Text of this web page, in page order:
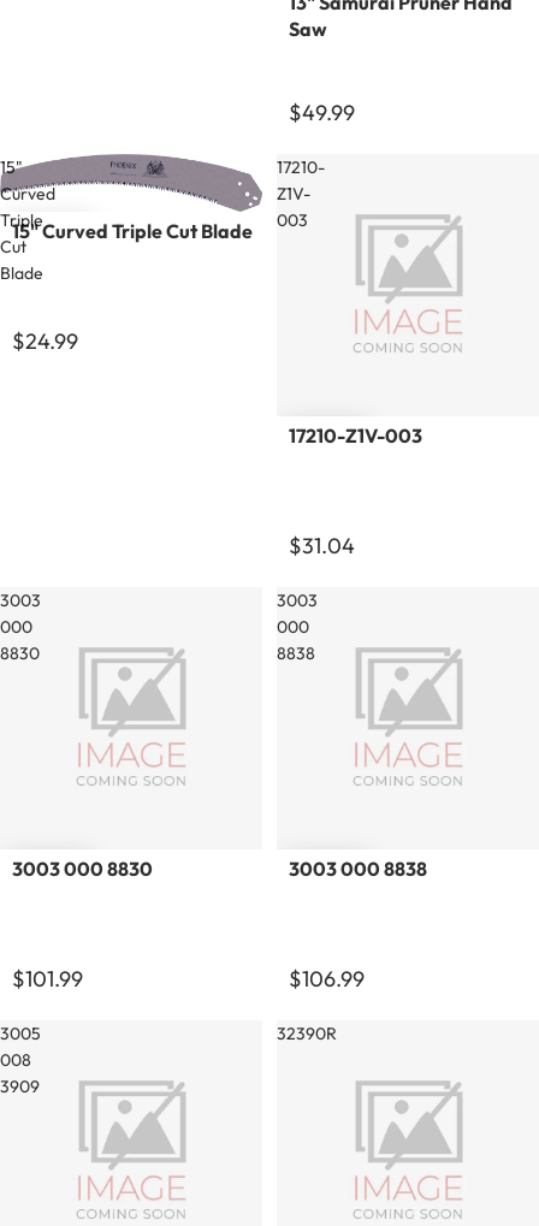
Saw
$49.99
15"
Curved
Triple
Cut
Blade
15" Curved Triple Cut Blade
$24.99
17210-
Z1V-
003
17210-Z1V-003
$31.04
3003
000
8830
3003 000 8830
$101.99
3003
000
8838
3003 000 8838
$106.99
3005
008
3909
32390R